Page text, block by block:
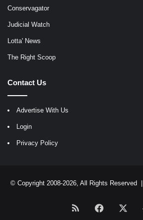
Conservagator
Judicial Watch
Lotta' News
The Right Scoop
Contact Us
Advertise With Us
Login
Privacy Policy
© Copyright 2008-2026, All Rights Reserved |
RSS Facebook